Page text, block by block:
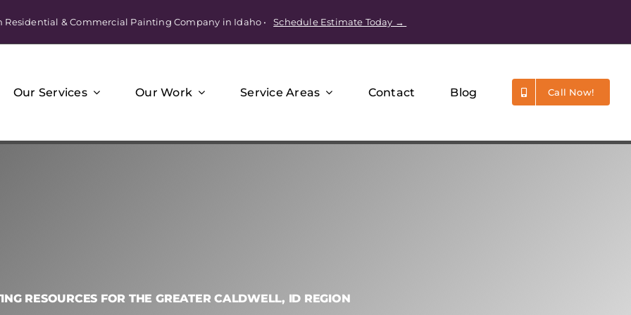
Residential & Commercial Painting Company in Idaho •Schedule Estimate Today →
Our Services Our Work Service Areas Contact Blog Call Now!
RESOURCES FOR THE GREATER CALDWELL, ID REGION